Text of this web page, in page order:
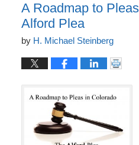
A Roadmap to
Alford Plea
by H. Michael Steinberg